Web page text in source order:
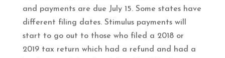
and payments are due July 15. Some states have
different filing dates. Stimulus payments will
start to go out to those who filed a 2018 or
2019 tax return which had a refund and had a